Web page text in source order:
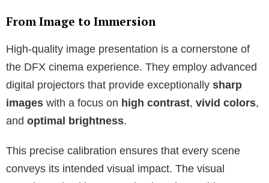
From Image to Immersion
High-quality image presentation is a cornerstone of
the DFX cinema experience. They employ advanced
digital projectors that provide exceptionally sharp
images with a focus on high contrast, vivid colors,
and optimal brightness.
This precise calibration ensures that every scene
conveys its intended visual impact. The visual